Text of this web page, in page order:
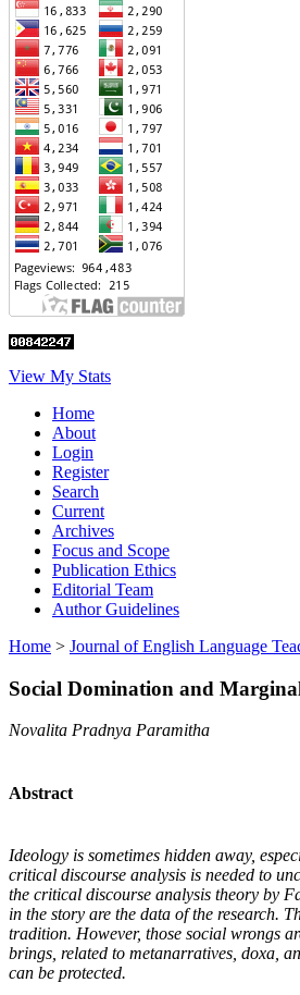
View My Stats
Home
About
Login
Register
Search
Current
Archives
Focus and Scope
Publication Ethics
Editorial Team
Author Guidelines
Home > Journal of English Language
Social Domination and
Novalita Pradnya Paramitha
Abstract
Ideology is sometimes hidden away,
critical discourse analysis is needed to
the critical discourse analysis theory by
in the story are the data of the research.
tradition. However, those social wrongs
brings, related to metanarratives, doxa,
can be protected.